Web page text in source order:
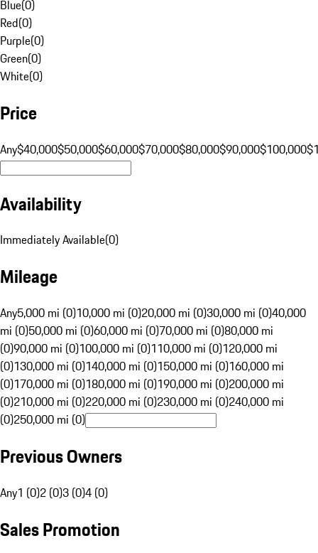
Blue(0)
Red(0)
Purple(0)
Green(0)
White(0)
Price
Any$40,000$50,000$60,000$70,000$80,000$90,000$100,000
Availability
Immediately Available(0)
Mileage
Any5,000 mi (0)10,000 mi (0)20,000 mi (0)30,000 mi (0)40,000
mi (0)50,000 mi (0)60,000 mi (0)70,000 mi (0)80,000 mi
(0)90,000 mi (0)100,000 mi (0)110,000 mi (0)120,000 mi
(0)130,000 mi (0)140,000 mi (0)150,000 mi (0)160,000 mi
(0)170,000 mi (0)180,000 mi (0)190,000 mi (0)200,000 mi
(0)210,000 mi (0)220,000 mi (0)230,000 mi (0)240,000 mi
(0)250,000 mi (0)
Previous Owners
Any1 (0)2 (0)3 (0)4 (0)
Sales Promotion